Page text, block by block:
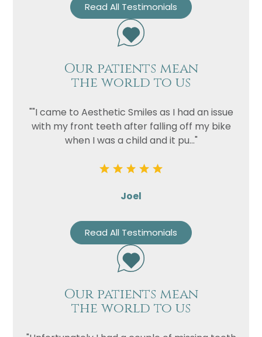
Read All Testimonials
Our patients mean
the world to us
""I came to Aesthetic Smiles as I had an issue
with my front teeth after falling off my bike
when I was a child and it pu..."
Joel
Read All Testimonials
Our patients mean
the world to us